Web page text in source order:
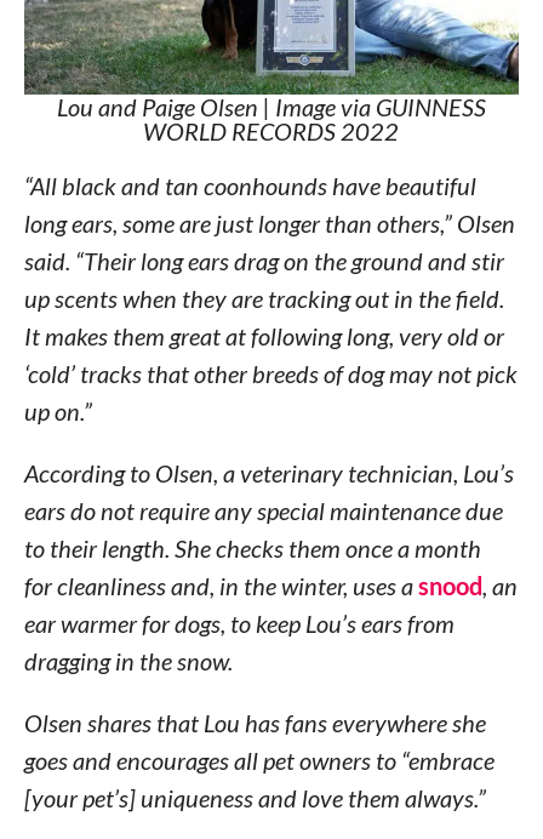
Lou and Paige Olsen | Image via GUINNESS
WORLD RECORDS 2022
“All black and tan coonhounds have beautiful
long ears, some are just longer than others,” Olsen
said. “Their long ears drag on the ground and stir
up scents when they are tracking out in the field.
It makes them great at following long, very old or
‘cold’ tracks that other breeds of dog may not pick
up on.”
According to Olsen, a veterinary technician, Lou’s
ears do not require any special maintenance due
to their length. She checks them once a month
for cleanliness and, in the winter, uses asnood , an
ear warmer for dogs, to keep Lou’s ears from
dragging in the snow.
Olsen shares that Lou has fans everywhere she
goes and encourages all pet owners to “embrace
[your pet’s] uniqueness and love them always.”